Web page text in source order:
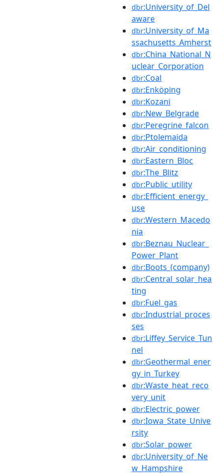
dbr:University_of_Del
aware
dbr:University_of_Ma
ssachusetts_Amherst
dbr:China_National_N
uclear_Corporation
dbr:Coal
dbr:Enköping
dbr:Kozani
dbr:New_Belgrade
dbr:Peregrine_falcon
dbr:Ptolemaida
dbr:Air_conditioning
dbr:Eastern_Bloc
dbr:The_Blitz
dbr:Public_utility
dbr:Efficient_energy_
use
dbr:Western_Macedo
nia
dbr:Beznau_Nuclear_
Power_Plant
dbr:Boots_(company)
dbr:Central_solar_hea
ting
dbr:Fuel_gas
dbr:Industrial_proces
ses
dbr:Liffey_Service_Tun
nel
dbr:Geothermal_ener
gy_in_Turkey
dbr:Waste_heat_reco
very_unit
dbr:Electric_power
dbr:Iowa_State_Unive
rsity
dbr:Solar_power
dbr:University_of_Ne
w_Hampshire